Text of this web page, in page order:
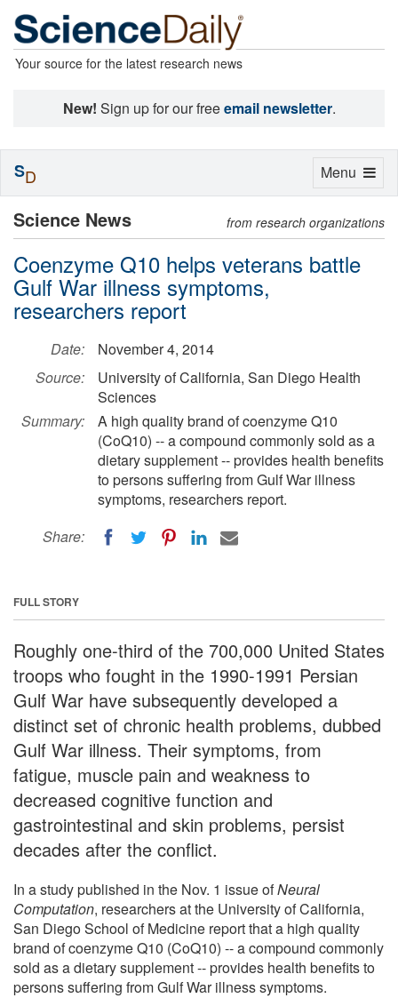
Your source for the latest research news
New! Sign up for our freeemail newsletter.
Science News from research organizations
Coenzyme Q10 helps veterans battle
Gulf War illness symptoms,
researchers report
Date:
November 4, 2014
Source:
University of California, San Diego Health
Sciences
Summary:
A high quality brand of coenzyme Q10
(CoQ10) -- a compound commonly sold as a
dietary supplement -- provides health benefits
to persons suffering from Gulf War illness
symptoms, researchers report.
Share:
FULL STORY
Roughly one-third of the 700,000 United States
troops who fought in the 1990-1991 Persian
Gulf War have subsequently developed a
distinct set of chronic health problems, dubbed
Gulf War illness. Their symptoms, from
fatigue, muscle pain and weakness to
decreased cognitive function and
gastrointestinal and skin problems, persist
decades after the conflict.
In a study published in the Nov. 1 issue ofNeural
Computation, researchers at the University of California,
San Diego School of Medicine report that a high quality
brand of coenzyme Q10 (CoQ10) -- a compound commonly
sold as a dietary supplement -- provides health benefits to
persons suffering from Gulf War illness symptoms.
Toggle
Menu
SD